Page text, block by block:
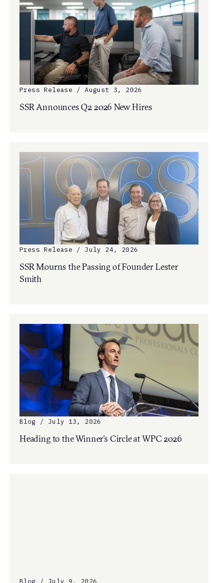
Press Release / August 3, 2026
SSR Announces Q2 2026 New Hires
Press Release / July 24, 2026
SSR Mourns the Passing of Founder Lester
Smith
Blog / July 13, 2026
Heading to the Winner’s Circle at WPC 2026
Blog / July 9, 2026